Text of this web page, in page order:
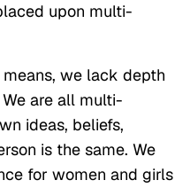
upon multi-
we lack depth
are all multi-
ideas, beliefs,
is the same. We
for women and girls